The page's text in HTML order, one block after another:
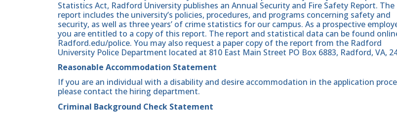
Statistics Act, Radford University publishes an Annual Security and Fire Safety Report. The
report includes the university’s policies, procedures, and programs concerning safety and
security, as well as three years’ of crime statistics for our campus. As a prospective
you are entitled to a copy of this report. The report and statistical data can be found
Radford.edu/police. You may also request a paper copy of the report from the Radford
University Police Department located at 810 East Main Street PO Box 6883, Radford, VA,
Reasonable Accommodation Statement
If you are an individual with a disability and desire accommodation in the application
please contact the hiring department.
Criminal Background Check Statement